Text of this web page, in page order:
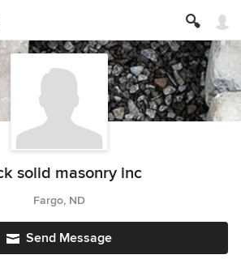
solid masonry inc
Fargo, ND
Send Message